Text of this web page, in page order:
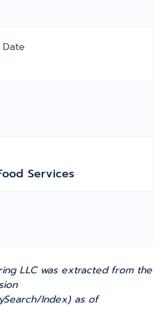
Services
LLC was extracted from the
Index) as of